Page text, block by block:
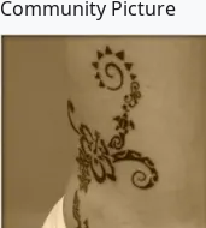
Community Picture